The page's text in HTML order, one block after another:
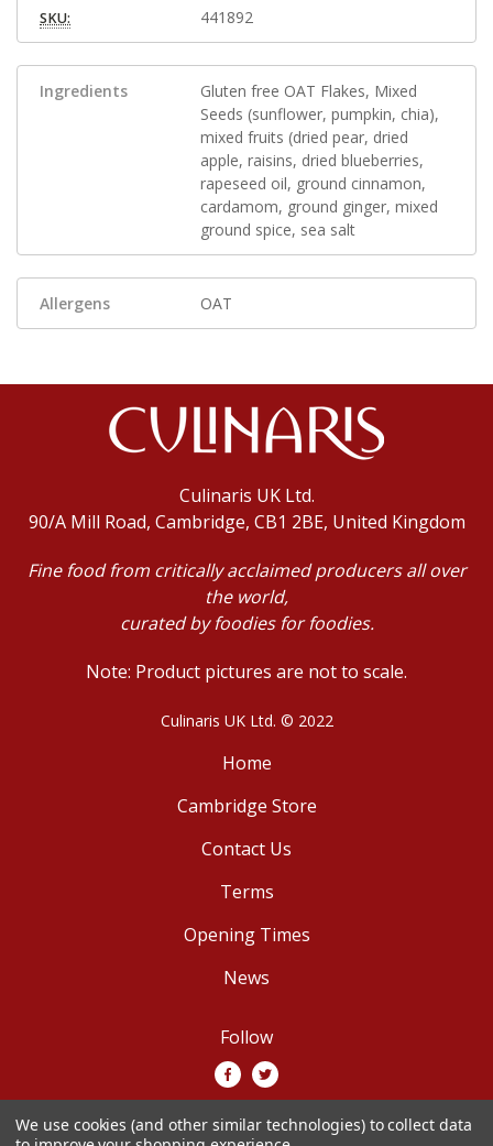
SKU: 441892
Ingredients
Gluten free OAT Flakes, Mixed
Seeds (sunflower, pumpkin, chia),
mixed fruits (dried pear, dried
apple, raisins, dried blueberries,
rapeseed oil, ground cinnamon,
cardamom, ground ginger, mixed
ground spice, sea salt
Allergens OAT
Culinaris UK Ltd.
90/A Mill Road, Cambridge, CB1 2BE, United Kingdom
Fine food from critically acclaimed producers all over
the world,
curated by foodies for foodies.
Note: Product pictures are not to scale.
Culinaris UK Ltd. © 2022
Home
Cambridge Store
Contact Us
Terms
Opening Times
News
Follow
We accept
We use cookies (and other similar technologies) to collect data